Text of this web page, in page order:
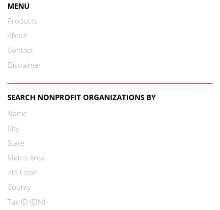
MENU
Products
About
Contact
Disclaimer
SEARCH NONPROFIT ORGANIZATIONS BY
Name
City
State
Metro Area
Zip Code
County
Tax ID (EIN)